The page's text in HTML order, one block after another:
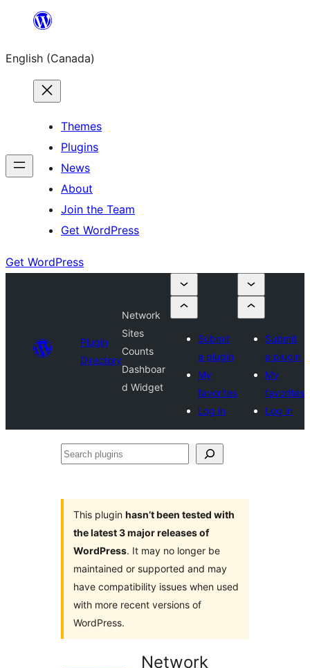
content
English (Canada)
Themes
Plugins
News
About
Join the Team
Get WordPress
Get WordPress
Plugin
Directory
Network
Sites
Counts
Dashboar
d Widget
Submit
a plugin
My
favorites
Log in
Submit
a plugin
My
favorites
Log in
Search
This plugin hasn’t been tested with
the latest 3 major releases of
WordPress. It may no longer be
maintained or supported and may
have compatibility issues when used
with more recent versions of
WordPress.
Network